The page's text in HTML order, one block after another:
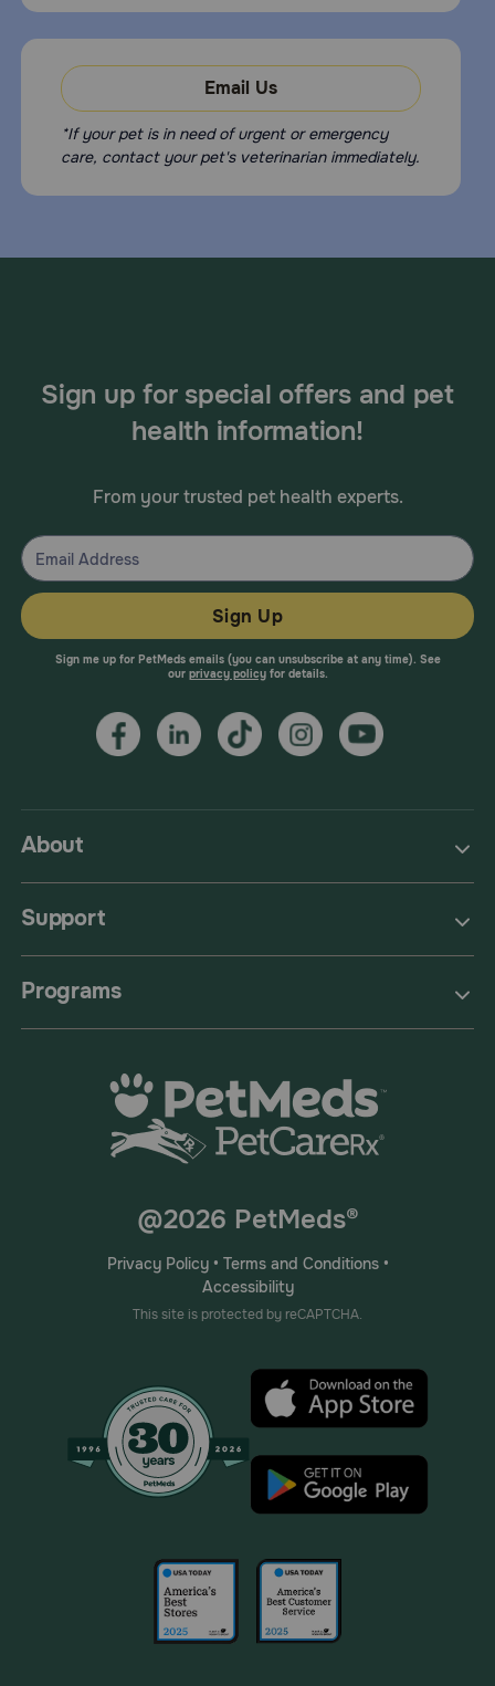
Email Us
*If your pet is in need of urgent or emergency
care, contact your pet's veterinarian immediately.
About
Support
Programs
Sign up for special offers and pet
health information!
From your trusted pet health experts.
Sign Up
Sign me up for PetMeds emails (you can unsubscribe at any time). See
our privacy policyfor details.
@2026 PetMeds®
Privacy Policy• Terms and Conditions•
Accessibility
This site is protected by reCAPTCHA.